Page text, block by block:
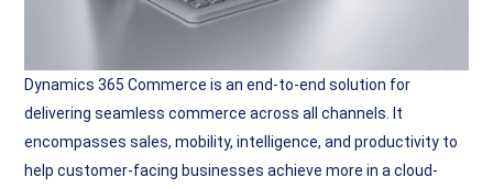
Dynamics 365 Commerce is an end-to-end solution for
delivering seamless commerce across all channels. It
encompasses sales, mobility, intelligence, and productivity to
help customer-facing businesses achieve more in a cloud-